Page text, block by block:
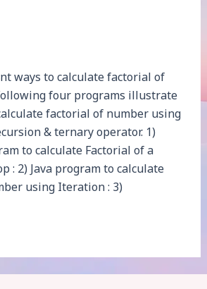
ways to calculate factorial of
four programs illustrate
factorial of number using
& ternary operator. 1)
to calculate Factorial of a
: 2) Java program to calculate
using Iteration : 3)